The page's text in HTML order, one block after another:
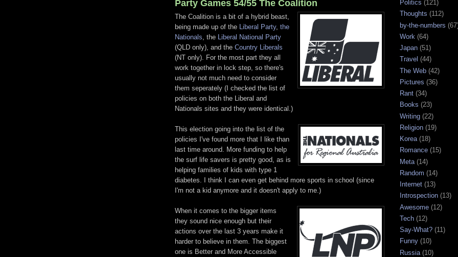
Party Games 54/55 The Coalition
The Coalition is a bit of a hybrid beast,
being made up of the Liberal Party, the
Nationals , the Liberal National Party
(QLD only), and the Country Liberals
(NT only). For the most part they all
work together in lock step, so there's
usually not much need to consider
them seperately (I checked the list of
policies on both the Liberal and
Nationals sites and they were identical.)
This election going into the list of the
policies I've found more that I like than
last time around. More funding to help
the surf life savers is pretty good, as is
helping families of kids with type 1
diabetes. I think I can even get behind more sports in school (since
I'm not a kid anymore and it doesn't apply to me.)
When it comes to the bigger items
they sound nice enough but their
actions over the last 3 years make it
harder to believe in them. The biggest
one is Better and More Accessible
Politics (121)
Thoughts (112)
by-the-numbers
Work (64)
Japan (51)
Travel (44)
The Web (42)
Pictures (36)
Rant (34)
Books (23)
Writing (22)
Religion (19)
Korea(18)
Romance (15)
Meta (14)
Random (14)
Internet (13)
Introspection (13)
Awesome (12)
Tech (12)
Say-What? (11)
Funny (10)
Russia (10)